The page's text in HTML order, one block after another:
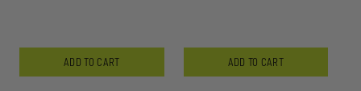
ADD TO CART ADD TO CART